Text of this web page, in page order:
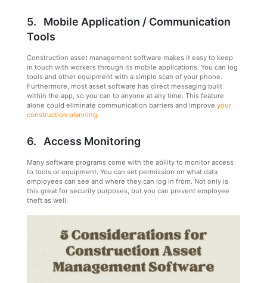
5. Mobile Application / Communication
Tools
Construction asset management software makes it easy to keep
in touch with workers through its mobile applications. You can log
tools and other equipment with a simple scan of your phone.
Furthermore, most asset software has direct messaging built
within the app, so you can to anyone at any time. This feature
alone could eliminate communication barriers and improve your
construction planning.
6. Access Monitoring
Many software programs come with the ability to monitor access
to tools or equipment. You can set permission on what data
employees can see and where they can log in from. Not only is
this great for security purposes, but you can prevent employee
theft as well.